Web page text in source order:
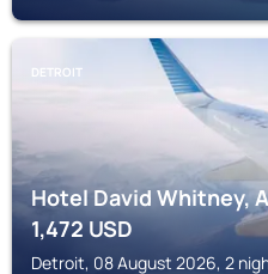
DETROIT
Hotel David Whitney,
1,472 USD
Detroit, 08 August 2026, 2